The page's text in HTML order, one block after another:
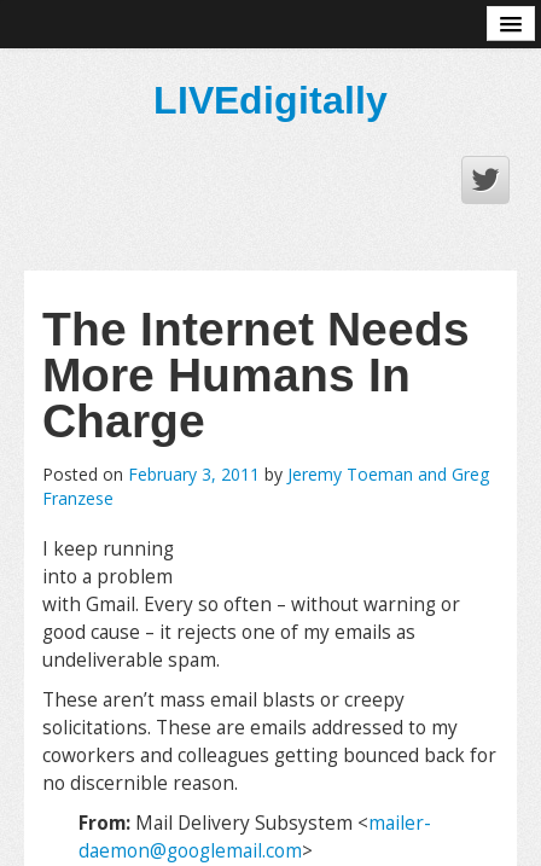
LIVEdigitally
The Internet Needs
More Humans In
Charge
Posted on February 3, 2011 by Jeremy Toeman and Greg
Franzese
I keep running
into a problem
with Gmail. Every so often – without warning or
good cause – it rejects one of my emails as
undeliverable spam.
These aren’t mass email blasts or creepy
solicitations. These are emails addressed to my
coworkers and colleagues getting bounced back for
no discernible reason.
From: Mail Delivery Subsystem <mailer-
daemon@googlemail.com>